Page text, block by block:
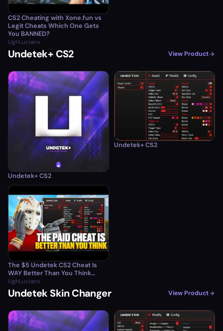
CS2 Cheating with Xone.fun vs
Legit Cheats Which One Gets
You BANNED?
UghLuciano
Undetek+ CS2 View Product
Undetek+ CS2
Undetek+ CS2
The $5 Undetek CS2 Cheat Is
WAY Better Than You Think…
UghLuciano
Undetek Skin Changer View Product